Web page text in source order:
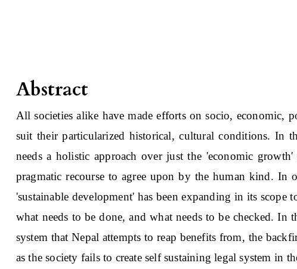
Abstract
All societies alike have made efforts on socio, economic,
suit their particularized historical, cultural conditions. In
needs a holistic approach over just the 'economic
pragmatic recourse to agree upon by the human kind. In
'sustainable development' has been expanding in its scope
what needs to be done, and what needs to be checked. In
system that Nepal attempts to reap benefits from, the
as the society fails to create self sustaining legal system in